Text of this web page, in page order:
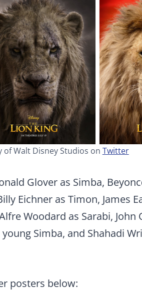
of Walt Disney Studios on Twitter
Glover as Simba,
Eichner as Timon, James
Woodard as Sarabi, John
Simba, and Shahadi
posters below: